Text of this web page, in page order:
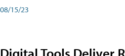
08/15/23